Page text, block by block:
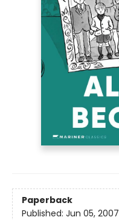
Paperback
Published: Jun 05, 2007